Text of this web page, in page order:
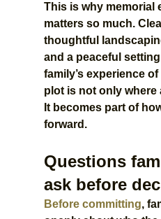
This is why memorial
matters so much.
thoughtful
and a peaceful
family’s experience
plot is not only where
It becomes part of
forward.
Questions
ask before
Before committing,